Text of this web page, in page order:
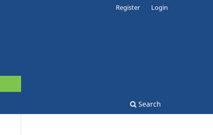
Search
Register Login